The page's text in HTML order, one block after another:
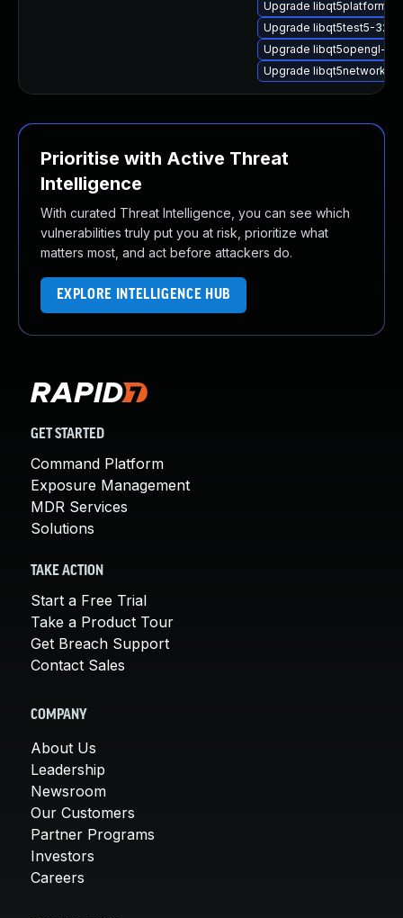
Upgrade
Upgrade libqt5test5-32bit
Upgrade libqt5opengl-
Upgrade libqt5network-
Prioritise with Active Threat
Intelligence
With curated Threat Intelligence, you can see which
vulnerabilities truly put you at risk, prioritize what
matters most, and act before attackers do.
EXPLORE INTELLIGENCE HUB
GET STARTED
Command Platform
Exposure Management
MDR Services
Solutions
TAKE ACTION
Start a Free Trial
Take a Product Tour
Get Breach Support
Contact Sales
COMPANY
About Us
Leadership
Newsroom
Our Customers
Partner Programs
Investors
Careers